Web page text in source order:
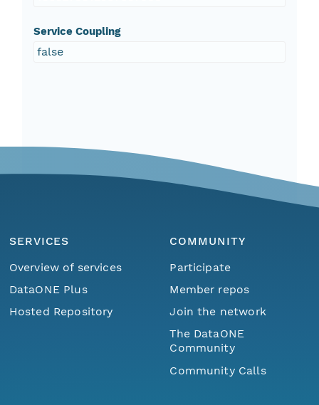
Service Coupling
false
SERVICES
Overview of services
DataONE Plus
Hosted Repository
COMMUNITY
Participate
Member repos
Join the network
The DataONE
Community
Community Calls